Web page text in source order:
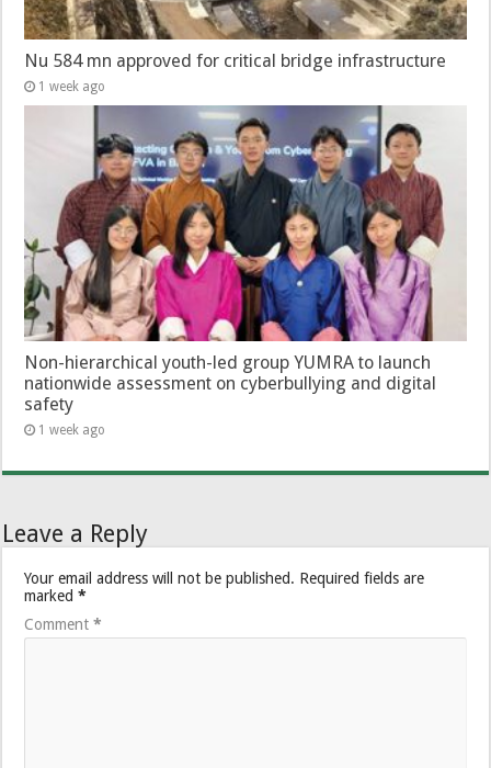
Nu 584 mn approved for critical bridge infrastructure
1 week ago
Non-hierarchical youth-led group YUMRA to launch
nationwide assessment on cyberbullying and digital
safety
1 week ago
Leave a Reply
Your email address will not be published. Required fields are
marked*
Comment*